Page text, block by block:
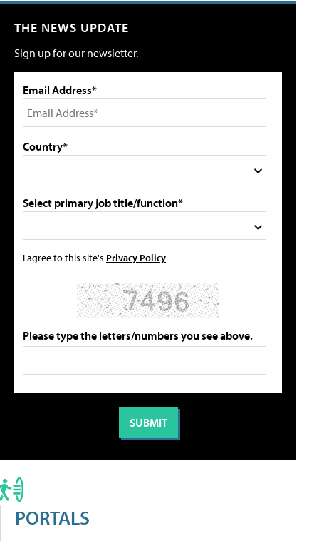
THE NEWS UPDATE
Sign up for our newsletter.
Email Address*
Country*
Select primary job title/function*
I agree to this site's Privacy Policy
Please type the letters/numbers you see above.
PORTALS